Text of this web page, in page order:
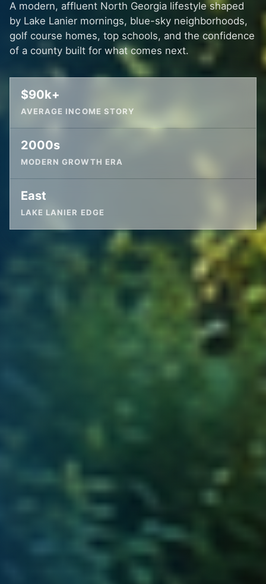
A modern, affluent North Georgia lifestyle shaped
by Lake Lanier mornings, blue-sky neighborhoods,
golf course homes, top schools, and the confidence
of a county built for what comes next.
$90k+
AVERAGE INCOME STORY
2000s
MODERN GROWTH ERA
East
LAKE LANIER EDGE